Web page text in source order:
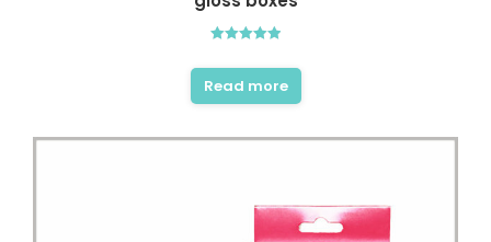
out of 5
Read more